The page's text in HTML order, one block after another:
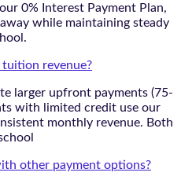
0% Interest Payment Plan,
while maintaining steady
revenue?
larger upfront payments (75-
with limited credit use our
monthly revenue. Both
other payment options?